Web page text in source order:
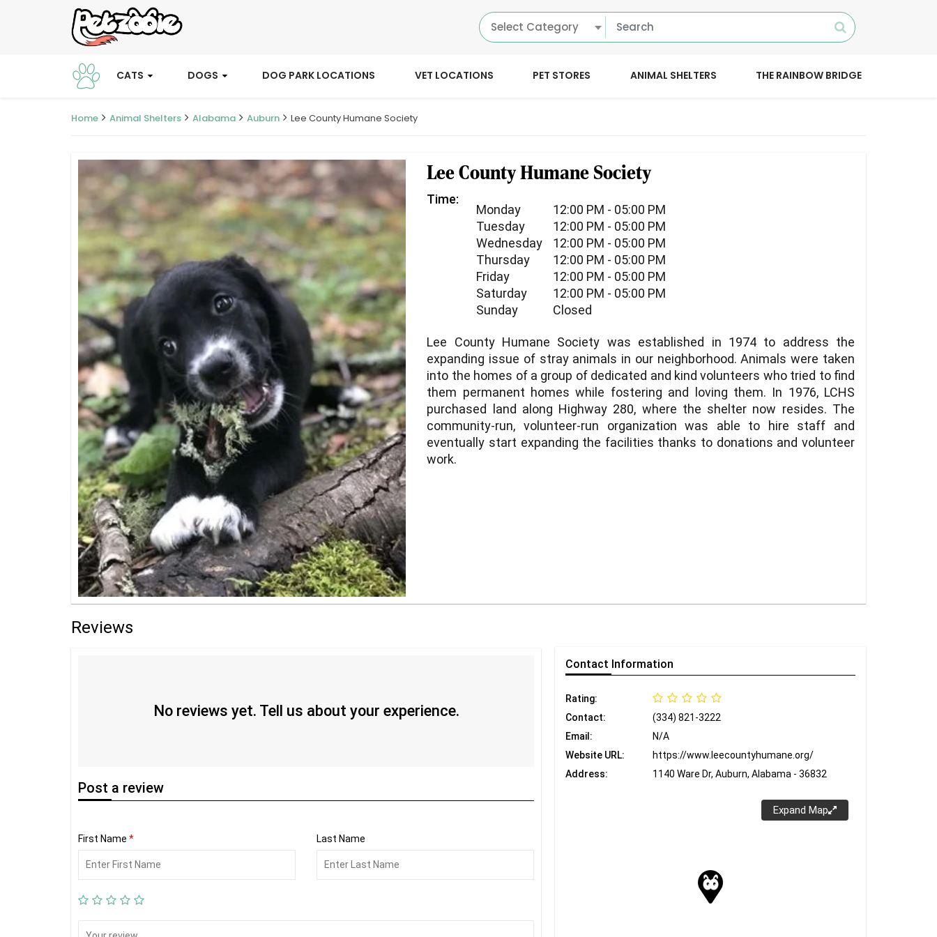
Select Category
CATS DOGS DOG PARK LOCATIONS VET LOCATIONS PET STORES ANIMAL SHELTERS THE RAINBOW BRIDGE
Home Animal Shelters Alabama Auburn Lee County Humane Society
Lee County Humane Society
Time:
Monday
12:00 PM - 05:00 PM
Tuesday
12:00 PM - 05:00 PM
Wednesday
12:00 PM - 05:00 PM
Thursday
12:00 PM - 05:00 PM
Friday
12:00 PM - 05:00 PM
Saturday
12:00 PM - 05:00 PM
Sunday
Closed
Lee County Humane Society was established in 1974 to address the
expanding issue of stray animals in our neighborhood. Animals were taken
into the homes of a group of dedicated and kind volunteers who tried to find
them permanent homes while fostering and loving them. In 1976, LCHS
purchased land along Highway 280, where the shelter now resides. The
community-run, volunteer-run organization was able to hire staff and
eventually start expanding the facilities thanks to donations and volunteer
work.
Reviews
No reviews yet. Tell us about your experience.
Post a review
First Name * Last Name
Contact Information
Rating:
Contact:
(334) 821-3222
Email:
N/A
Website URL:
https://www.leecountyhumane.org/
Address:
1140 Ware Dr, Auburn, Alabama - 36832
Expand Map